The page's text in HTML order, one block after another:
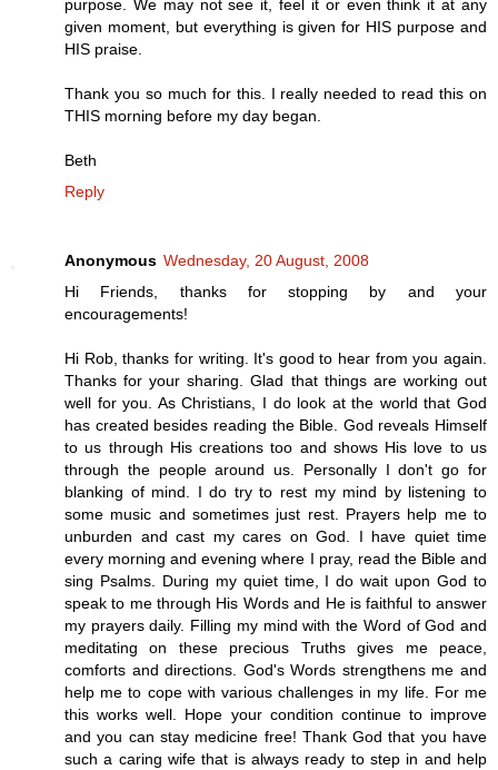
purpose. We may not see it, feel it or even think it at any
given moment, but everything is given for HIS purpose and
HIS praise.
Thank you so much for this. I really needed to read this on
THIS morning before my day began.
Beth
Reply
Anonymous Wednesday, 20 August, 2008
Hi Friends, thanks for stopping by and your
encouragements!
Hi Rob, thanks for writing. It's good to hear from you again.
Thanks for your sharing. Glad that things are working out
well for you. As Christians, I do look at the world that God
has created besides reading the Bible. God reveals Himself
to us through His creations too and shows His love to us
through the people around us. Personally I don't go for
blanking of mind. I do try to rest my mind by listening to
some music and sometimes just rest. Prayers help me to
unburden and cast my cares on God. I have quiet time
every morning and evening where I pray, read the Bible and
sing Psalms. During my quiet time, I do wait upon God to
speak to me through His Words and He is faithful to answer
my prayers daily. Filling my mind with the Word of God and
meditating on these precious Truths gives me peace,
comforts and directions. God's Words strengthens me and
help me to cope with various challenges in my life. For me
this works well. Hope your condition continue to improve
and you can stay medicine free! Thank God that you have
such a caring wife that is always ready to step in and help